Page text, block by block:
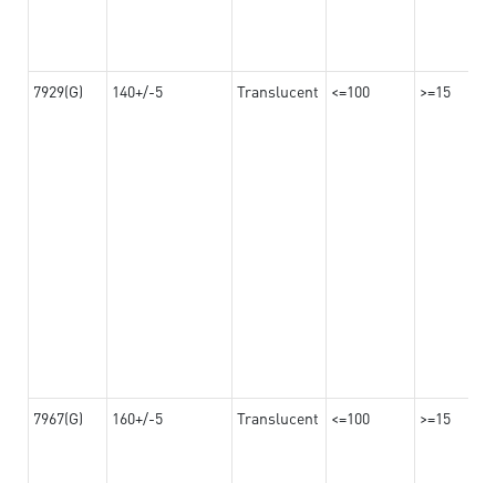
7929(G) 140+/-5 Translucent <=100 >=15
7967(G) 160+/-5 Translucent <=100 >=15